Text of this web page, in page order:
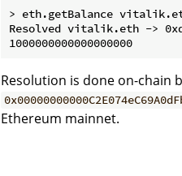
> eth.getBalance
Resolved vitalik.eth ->
Resolution is done on-chain
Ethereum mainnet.